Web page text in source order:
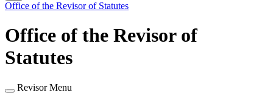
Office of the Revisor of Statutes
Office of the Revisor of
Statutes
Revisor Menu